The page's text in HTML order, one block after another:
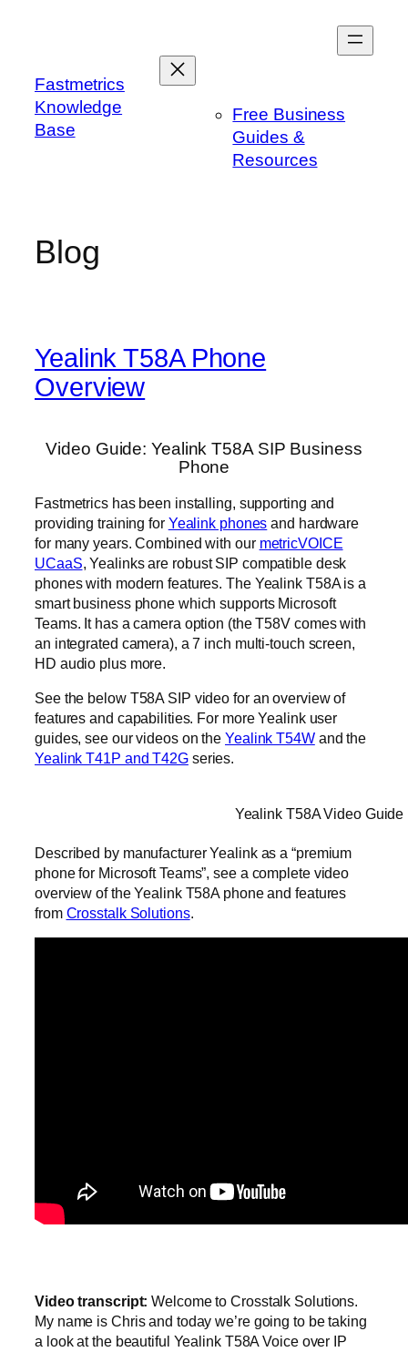
Fastmetrics
Knowledge
Base
Free Business
Guides &
Resources
Blog
Yealink T58A Phone
Overview
Video Guide: Yealink T58A SIP Business
Phone
Fastmetrics has been installing, supporting and
providing training for Yealink phones and hardware
for many years. Combined with our metricVOICE
UCaaS, Yealinks are robust SIP compatible desk
phones with modern features. The Yealink T58A is a
smart business phone which supports Microsoft
Teams. It has a camera option (the T58V comes with
an integrated camera), a 7 inch multi-touch screen,
HD audio plus more.
See the below T58A SIP video for an overview of
features and capabilities. For more Yealink user
guides, see our videos on the Yealink T54Wand the
Yealink T41P and T42Gseries.
Yealink T58A Video Guide
Described by manufacturer Yealink as a “premium
phone for Microsoft Teams”, see a complete video
overview of the Yealink T58A phone and features
from Crosstalk Solutions.
Video transcript:Welcome to Crosstalk Solutions.
My name is Chris and today we’re going to be taking
a look at the beautiful Yealink T58A Voice over IP